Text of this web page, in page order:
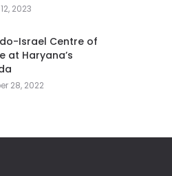
2023
Israel Centre of
at Haryana’s
28, 2022